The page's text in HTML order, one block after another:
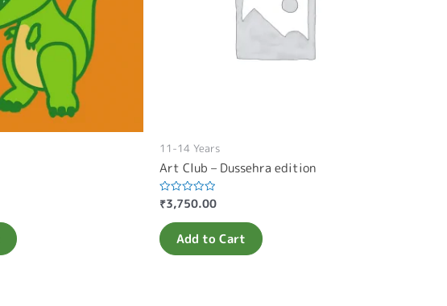
11-14 Years
Art Club – Dussehra edition
Rated
0
out
of
5
₹3,750.00
Add to Cart